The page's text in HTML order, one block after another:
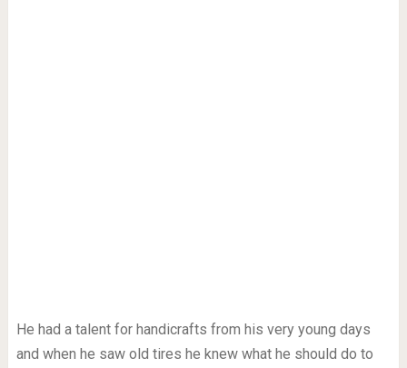
He had a talent for handicrafts from his very young days
and when he saw old tires he knew what he should do to